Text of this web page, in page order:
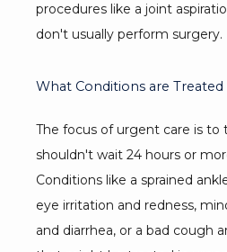
procedures like a joint
don't usually perform surgery.
What Conditions are Treated
The focus of urgent care is
shouldn't wait 24 hours or
Conditions like a sprained
eye irritation and redness,
and diarrhea, or a bad cough